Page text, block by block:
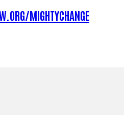
MIGHTYCHANGE